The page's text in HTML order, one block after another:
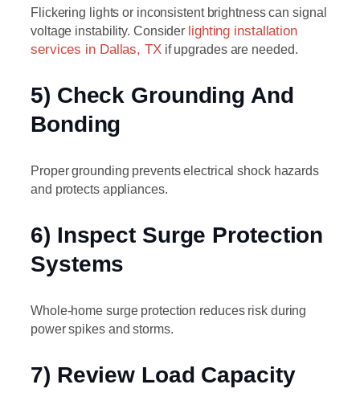
Flickering lights or inconsistent brightness can signal
voltage instability. Consider lighting installation
services in Dallas, TXif upgrades are needed.
5) Check Grounding And
Bonding
Proper grounding prevents electrical shock hazards
and protects appliances.
6) Inspect Surge Protection
Systems
Whole-home surge protection reduces risk during
power spikes and storms.
7) Review Load Capacity